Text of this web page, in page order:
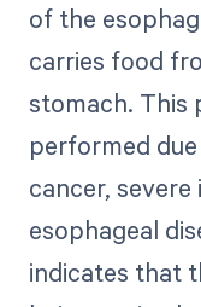
of the
carries food
stomach. This
performed
cancer,
esophageal
indicates that